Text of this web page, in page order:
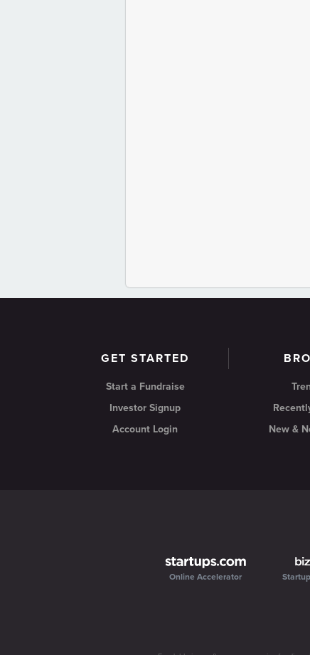
GET STARTED
Start a Fundraise
Investor Signup
Account Login
New &
Online Accelerator